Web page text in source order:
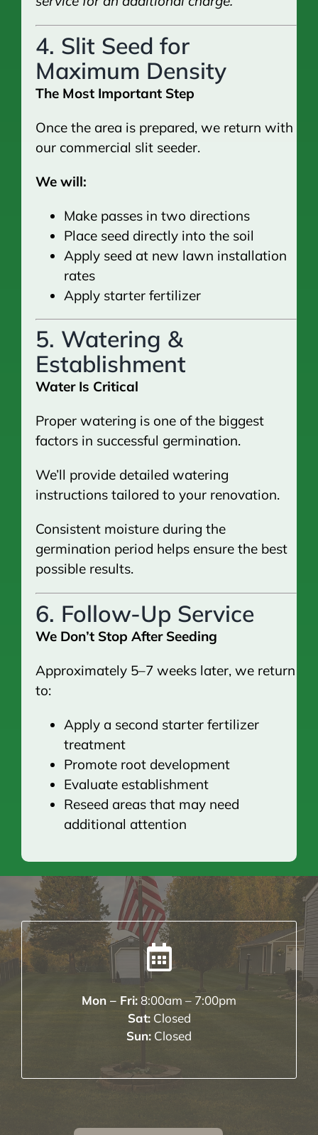
4. Slit Seed for
Maximum Density
The Most Important Step
Once the area is prepared, we return with
our commercial slit seeder.
We will:
Make passes in two directions
Place seed directly into the soil
Apply seed at new lawn installation
rates
Apply starter fertilizer
5. Watering &
Establishment
Water Is Critical
Proper watering is one of the biggest
factors in successful germination.
We’ll provide detailed watering
instructions tailored to your renovation.
Consistent moisture during the
germination period helps ensure the best
possible results.
6. Follow-Up Service
We Don’t Stop After Seeding
Approximately 5–7 weeks later, we return
to:
Apply a second starter fertilizer
treatment
Promote root development
Evaluate establishment
Reseed areas that may need
additional attention
Mon – Fri:8:00am – 7:00pm
Sat:Closed
Sun: Closed